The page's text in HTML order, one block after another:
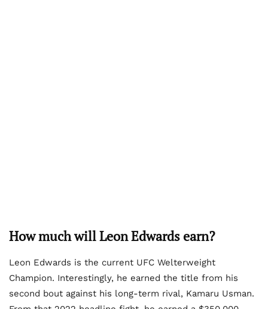
How much will Leon Edwards earn?
Leon Edwards is the current UFC Welterweight
Champion. Interestingly, he earned the title from his
second bout against his long-term rival, Kamaru Usman.